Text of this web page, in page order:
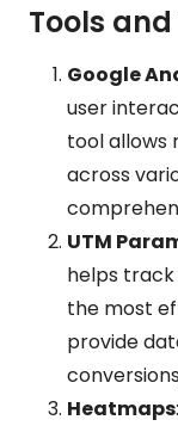
Tools
Google
user
tool allows
across
UTM
helps
the most
provide
Heatmaps